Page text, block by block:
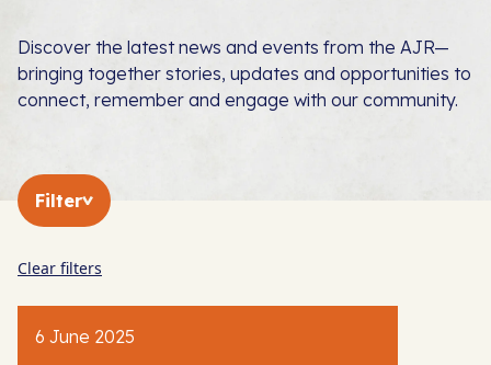
Discover the latest news and events from the AJR—
bringing together stories, updates and opportunities to
connect, remember and engage with our community.
Filter
In The Press
Clear filters
6 June 2025